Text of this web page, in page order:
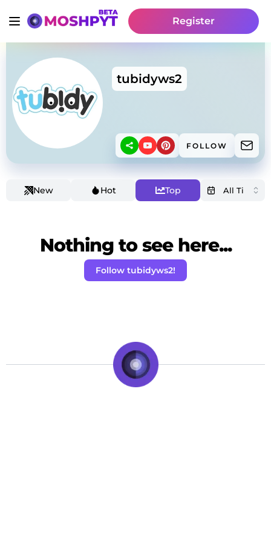
Register
tubidyws2
FOLLOW
New Hot Top
Nothing to see here...
Follow tubidyws2!